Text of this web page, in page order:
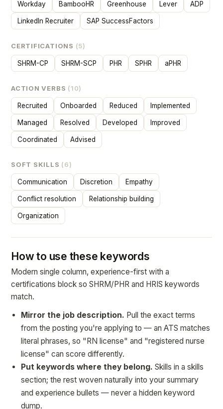
Workday BambooHR Greenhouse Lever ADP
LinkedIn Recruiter SAP SuccessFactors
CERTIFICATIONS (5)
SHRM-CP SHRM-SCP PHR SPHR aPHR
ACTION VERBS (10)
Recruited Onboarded Reduced Implemented
Managed Resolved Developed Improved
Coordinated Advised
SOFT SKILLS (6)
Communication Discretion Empathy
Conflict resolution Relationship building
Organization
How to use these keywords
Modern single column, experience-first with a
certifications block so SHRM/PHR and HRIS keywords
match.
Mirror the job description. Pull the exact terms
from the posting you're applying to — an ATS matches
literal phrases, so "RN license" and "registered nurse
license" can score differently.
Put keywords where they belong. Skills in a skills
section; the rest woven naturally into your summary
and experience bullets — never a hidden keyword
dump.